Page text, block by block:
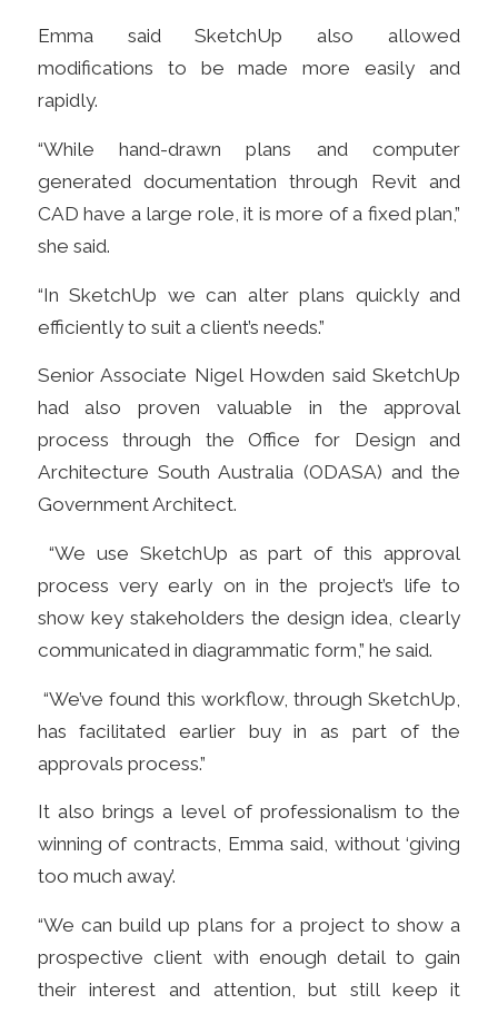
Emma said SketchUp also allowed
modifications to be made more easily and
rapidly.
“While hand-drawn plans and computer
generated documentation through Revit and
CAD have a large role, it is more of a fixed plan,”
she said.
“In SketchUp we can alter plans quickly and
efficiently to suit a client’s needs.”
Senior Associate Nigel Howden said SketchUp
had also proven valuable in the approval
process through the Office for Design and
Architecture South Australia (ODASA) and the
Government Architect.
“We use SketchUp as part of this approval
process very early on in the project’s life to
show key stakeholders the design idea, clearly
communicated in diagrammatic form,” he said.
“We’ve found this workflow, through SketchUp,
has facilitated earlier buy in as part of the
approvals process.”
It also brings a level of professionalism to the
winning of contracts, Emma said, without ‘giving
too much away’.
“We can build up plans for a project to show a
prospective client with enough detail to gain
their interest and attention, but still keep it